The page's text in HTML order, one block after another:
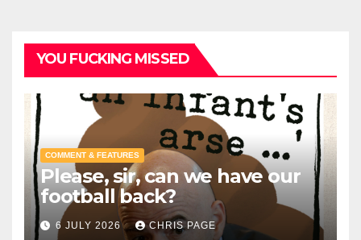
YOU FUCKING MISSED
COMMENT & FEATURES
Please, sir, can we have our
football back?
6 JULY 2026 CHRIS PAGE